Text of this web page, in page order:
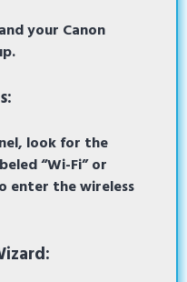
your Canon
look for the
“Wi-Fi” or
enter the wireless